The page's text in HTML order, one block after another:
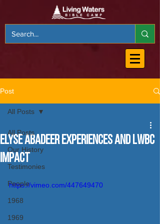
Post
All Posts
Our History
Testimonies
People
1968
1969
All Posts
Elyse Abadeer Experiences and LWBC
Impact
https://vimeo.com/447649470